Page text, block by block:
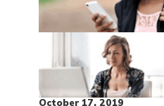
October 17, 2019